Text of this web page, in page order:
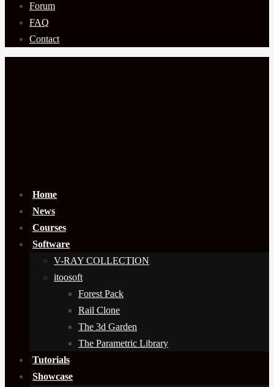
Forum
FAQ
Contact
Home
News
Courses
Software
V-RAY COLLECTION
itoosoft
Forest Pack
Rail Clone
The 3d Garden
The Parametric Library
Tutorials
Showcase